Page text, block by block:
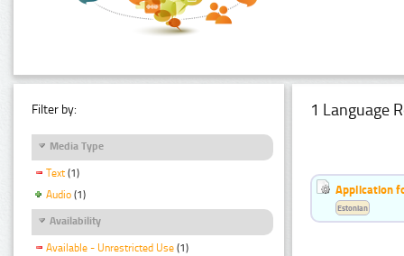
Filter by:
Media Type
Text (1)
Audio (1)
Availability
Available - Unrestricted Use (1)
1 Language
Application
Estonian